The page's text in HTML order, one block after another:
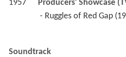
1957 Producers' Showcase
- Ruggles of Red Gap
Soundtrack